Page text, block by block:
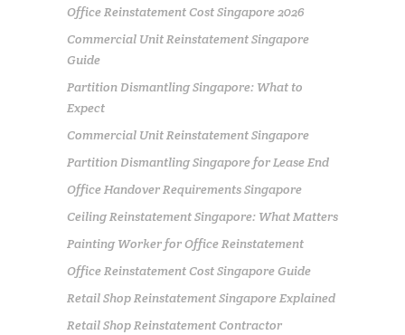
Office Reinstatement Cost Singapore 2026
Commercial Unit Reinstatement Singapore
Guide
Partition Dismantling Singapore: What to
Expect
Commercial Unit Reinstatement Singapore
Partition Dismantling Singapore for Lease End
Office Handover Requirements Singapore
Ceiling Reinstatement Singapore: What Matters
Painting Worker for Office Reinstatement
Office Reinstatement Cost Singapore Guide
Retail Shop Reinstatement Singapore Explained
Retail Shop Reinstatement Contractor